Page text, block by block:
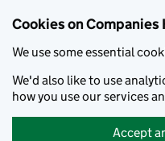
Cookies on Companies
We use some essential
We'd also like to use
how you use our services
Accept